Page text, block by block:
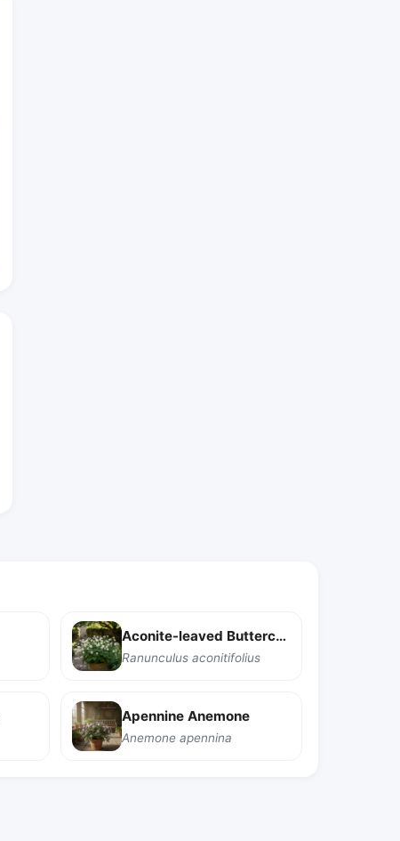
Aconite-leaved Buttercup
Ranunculus aconitifolius
Apennine Anemone
Anemone apennina